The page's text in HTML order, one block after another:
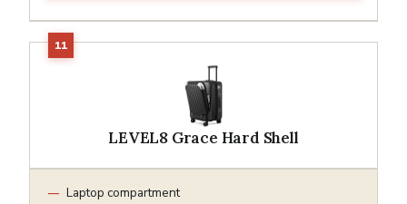
LEVEL8 Grace Hard Shell
Laptop compartment